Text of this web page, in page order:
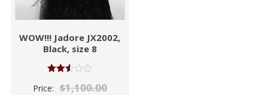
WOW!!! Jadore JX2002,
Black, size 8
2.51
Price: $1,100.00